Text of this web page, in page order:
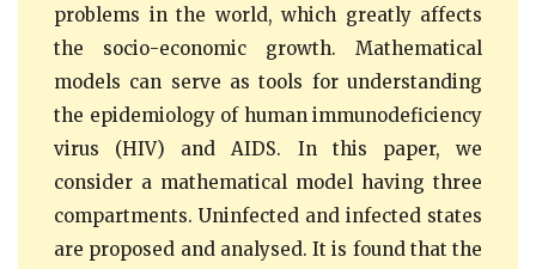
problems in the world, which greatly affects
the socio-economic growth. Mathematical
models can serve as tools for understanding
the epidemiology of human immunodeficiency
virus (HIV) and AIDS. In this paper, we
consider a mathematical model having three
compartments. Uninfected and infected states
are proposed and analysed. It is found that the